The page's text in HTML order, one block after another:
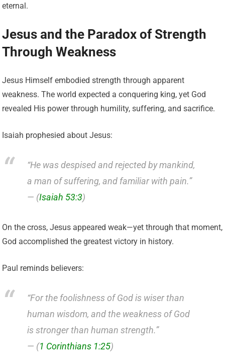
eternal.
Jesus and the Paradox of Strength
Through Weakness
Jesus Himself embodied strength through apparent
weakness. The world expected a conquering king, yet God
revealed His power through humility, suffering, and sacrifice.
Isaiah prophesied about Jesus:
“He was despised and rejected by mankind,
a man of suffering, and familiar with pain.”
— (Isaiah 53:3)
On the cross, Jesus appeared weak—yet through that moment,
God accomplished the greatest victory in history.
Paul reminds believers:
“For the foolishness of God is wiser than
human wisdom, and the weakness of God
is stronger than human strength.”
— (1 Corinthians 1:25)